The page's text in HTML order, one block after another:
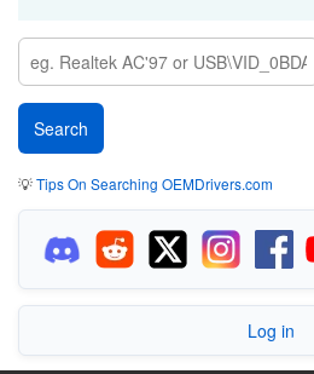
💡Tips On Searching OEMDrivers.com
Log in